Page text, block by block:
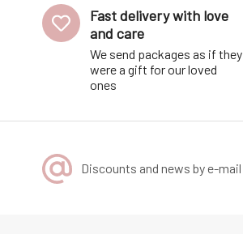
Fast delivery with love
and care
We send packages as if they
were a gift for our loved
ones
Discounts and news by e-mail